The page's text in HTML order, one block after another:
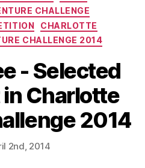
CHALLENGE
CHARLOTTE
CHALLENGE 2014
- Selected
Charlotte
2014
2nd , 2014